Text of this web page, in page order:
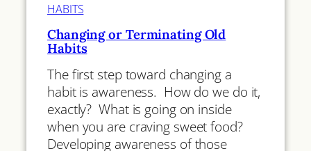
HABITS
Changing or Terminating Old
Habits
The first step toward changing a
habit is awareness. How do we do it,
exactly? What is going on inside
when you are craving sweet food?
Developing awareness of those